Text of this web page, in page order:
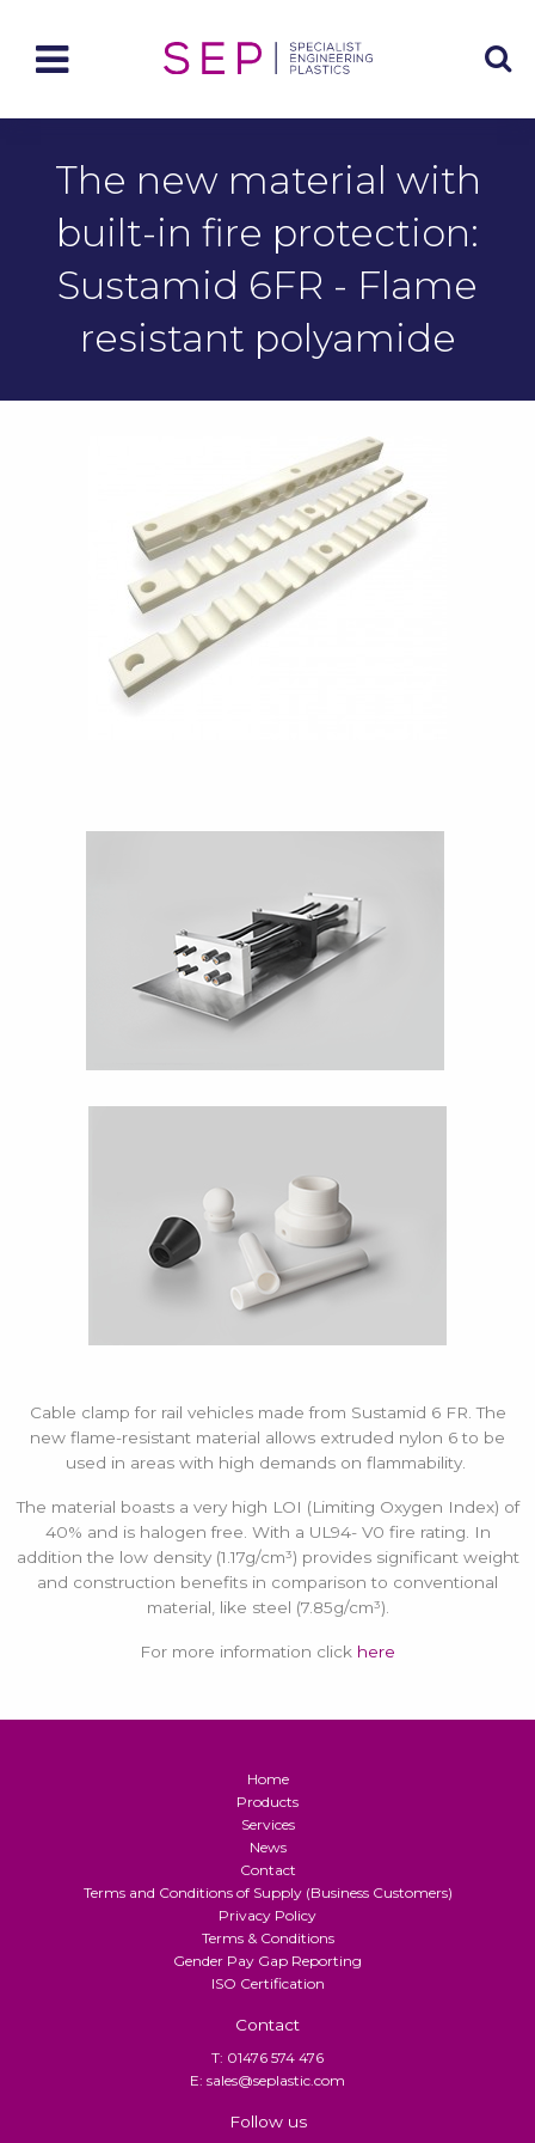
The new material with
built-in fire protection:
Sustamid 6FR - Flame
resistant polyamide
Cable clamp for rail vehicles made from Sustamid 6 FR. The
new flame-resistant material allows extruded nylon 6 to be
used in areas with high demands on flammability.
The material boasts a very high LOI (Limiting Oxygen Index) of
40% and is halogen free. With a UL94- V0 fire rating. In
addition the low density (1.17g/cm³) provides significant weight
and construction benefits in comparison to conventional
material, like steel (7.85g/cm³).
For more information click here
Home
Products
Services
News
Contact
Terms and Conditions of Supply (Business Customers)
Privacy Policy
Terms & Conditions
Gender Pay Gap Reporting
ISO Certification
Contact
T: 01476 574 476
E: sales@seplastic.com
Follow us